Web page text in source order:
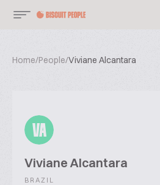
Home/People/Viviane Alcantara
VA
Viviane Alcantara
BRAZIL